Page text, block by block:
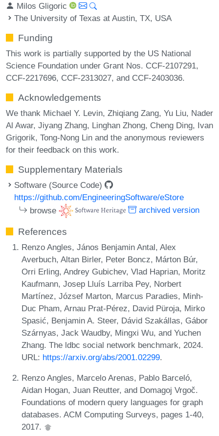
Milos Gligoric
The University of Texas at Austin, TX, USA
Funding
This work is partially supported by the US National
Science Foundation under Grant Nos. CCF-2107291,
CCF-2217696, CCF-2313027, and CCF-2403036.
Acknowledgements
We thank Michael Y. Levin, Zhiqiang Zang, Yu Liu, Nader
Al Awar, Jiyang Zhang, Linghan Zhong, Cheng Ding, Ivan
Grigorik, Tong-Nong Lin and the anonymous reviewers
for their feedback on this work.
Supplementary Materials
Software (Source Code)
https://github.com/EngineeringSoftware/eStore
browse
archived version
References
Renzo Angles, János Benjamin Antal, Alex
Averbuch, Altan Birler, Peter Boncz, Márton Búr,
Orri Erling, Andrey Gubichev, Vlad Haprian, Moritz
Kaufmann, Josep Lluís Larriba Pey, Norbert
Martínez, József Marton, Marcus Paradies, Minh-
Duc Pham, Arnau Prat-Pérez, David Püroja, Mirko
Spasić, Benjamin A. Steer, Dávid Szakállas, Gábor
Szárnyas, Jack Waudby, Mingxi Wu, and Yuchen
Zhang. The ldbc social network benchmark, 2024.
URL: https://arxiv.org/abs/2001.02299.
Renzo Angles, Marcelo Arenas, Pablo Barceló,
Aidan Hogan, Juan Reutter, and Domagoj Vrgoč.
Foundations of modern query languages for graph
databases. ACM Computing Surveys, pages 1-40,
2017.